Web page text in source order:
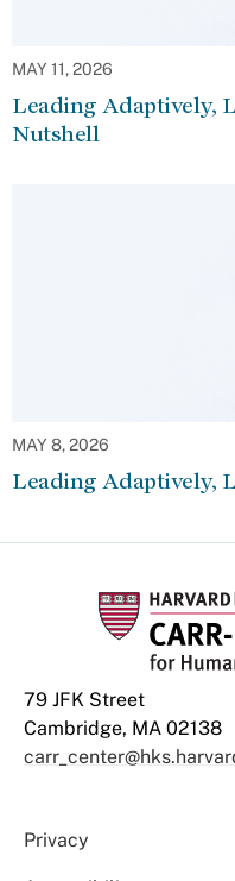
MAY 11, 2026
Leading Adaptively,
Nutshell
MAY 8, 2026
Leading Adaptively,
79 JFK Street
Cambridge, MA 02138
Privacy